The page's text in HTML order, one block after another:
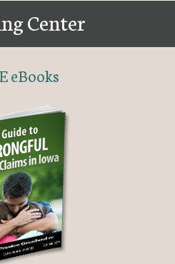
Center
eBooks